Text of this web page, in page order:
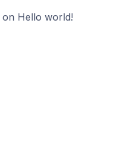
on Hello world!